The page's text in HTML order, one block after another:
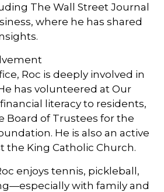
The Wall Street Journal
where he has shared
Roc is deeply involved in
has volunteered at Our
literacy to residents,
Board of Trustees for the
He is also an active
the King Catholic Church.
enjoys tennis, pickleball,
with family and